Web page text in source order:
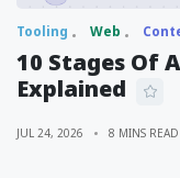
Tooling Web
10 Stages Of
Explained
JUL 24, 2026 8 MINS READ